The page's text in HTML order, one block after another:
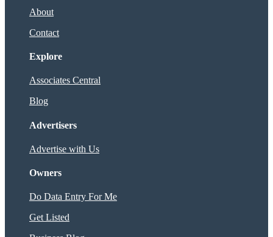
About
Contact
Explore
Associates Central
Blog
Advertisers
Advertise with Us
Owners
Do Data Entry For Me
Get Listed